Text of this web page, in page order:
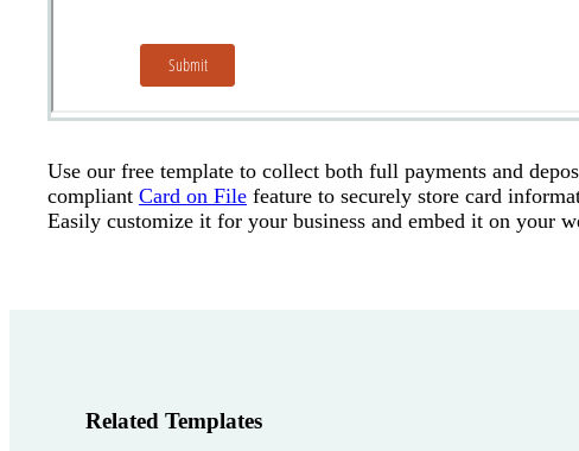
Use our free template to collect both full payments and
compliant Card on File feature to securely store card
Easily customize it for your business and embed it on your
Related Templates